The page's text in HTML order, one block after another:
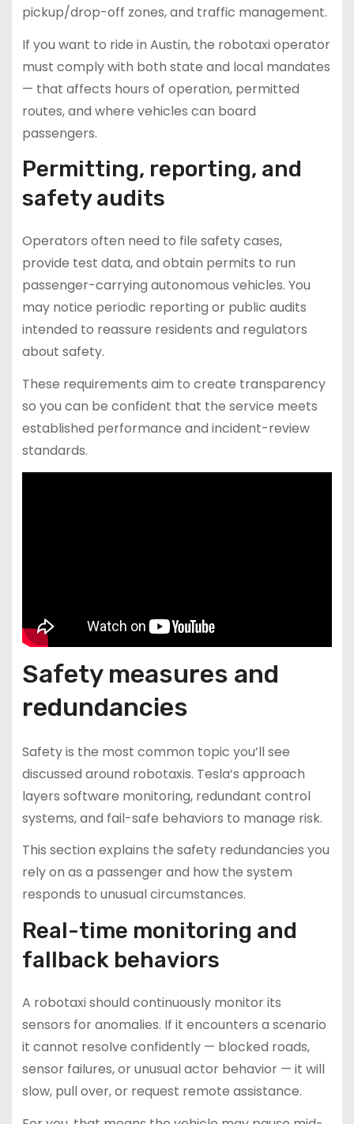
pickup/drop-off zones, and traffic management.
If you want to ride in Austin, the robotaxi operator
must comply with both state and local mandates
— that affects hours of operation, permitted
routes, and where vehicles can board
passengers.
Permitting, reporting, and
safety audits
Operators often need to file safety cases,
provide test data, and obtain permits to run
passenger-carrying autonomous vehicles. You
may notice periodic reporting or public audits
intended to reassure residents and regulators
about safety.
These requirements aim to create transparency
so you can be confident that the service meets
established performance and incident-review
standards.
Safety measures and
redundancies
Safety is the most common topic you’ll see
discussed around robotaxis. Tesla’s approach
layers software monitoring, redundant control
systems, and fail-safe behaviors to manage risk.
This section explains the safety redundancies you
rely on as a passenger and how the system
responds to unusual circumstances.
Real-time monitoring and
fallback behaviors
A robotaxi should continuously monitor its
sensors for anomalies. If it encounters a scenario
it cannot resolve confidently — blocked roads,
sensor failures, or unusual actor behavior — it will
slow, pull over, or request remote assistance.